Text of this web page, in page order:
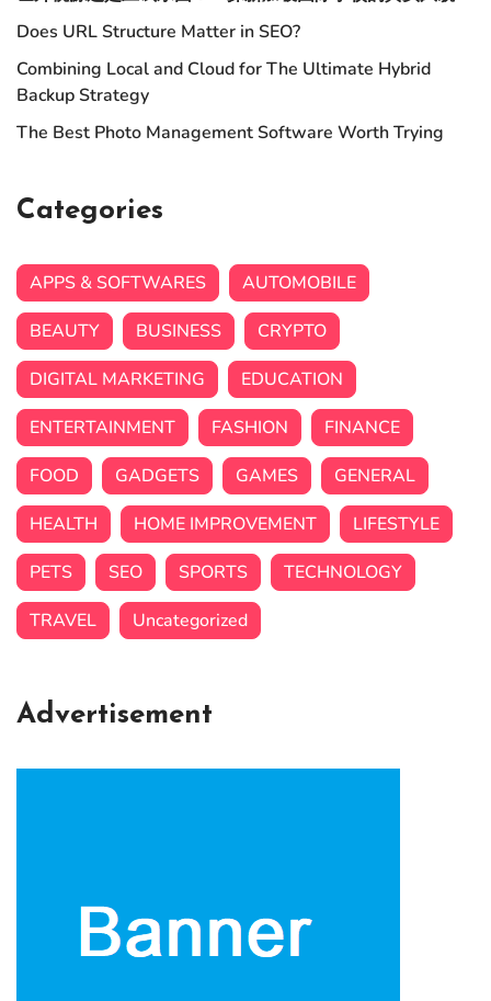
Does URL Structure Matter in SEO?
Combining Local and Cloud for The Ultimate Hybrid
Backup Strategy
The Best Photo Management Software Worth Trying
Categories
APPS & SOFTWARES
AUTOMOBILE
BEAUTY
BUSINESS
CRYPTO
DIGITAL MARKETING
EDUCATION
ENTERTAINMENT
FASHION
FINANCE
FOOD
GADGETS GAMES
GENERAL
HEALTH
HOME IMPROVEMENT
LIFESTYLE
PETS
SEO SPORTS
TECHNOLOGY
TRAVEL
Uncategorized
Advertisement